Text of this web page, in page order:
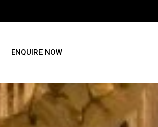
ENQUIRE NOW